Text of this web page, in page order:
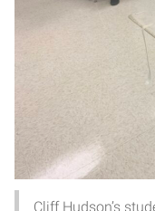
Cliff Hudson’s